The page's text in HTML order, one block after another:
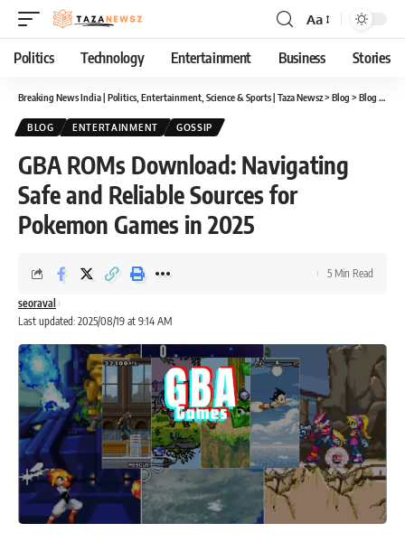
Font
Resizer
Aa
Politics Technology Entertainment Business Stories
Breaking News India | Politics, Entertainment, Science & Sports | Taza Newsz> Blog > Blog
BLOG ENTERTAINMENT GOSSIP
GBA ROMs Download: Navigating
Safe and Reliable Sources for
Pokemon Games in 2025
Last updated: 2025/08/19 at 9:14 AM
seoraval
5 Min Read